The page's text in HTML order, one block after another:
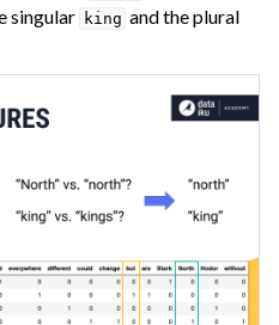
singular king and the plural